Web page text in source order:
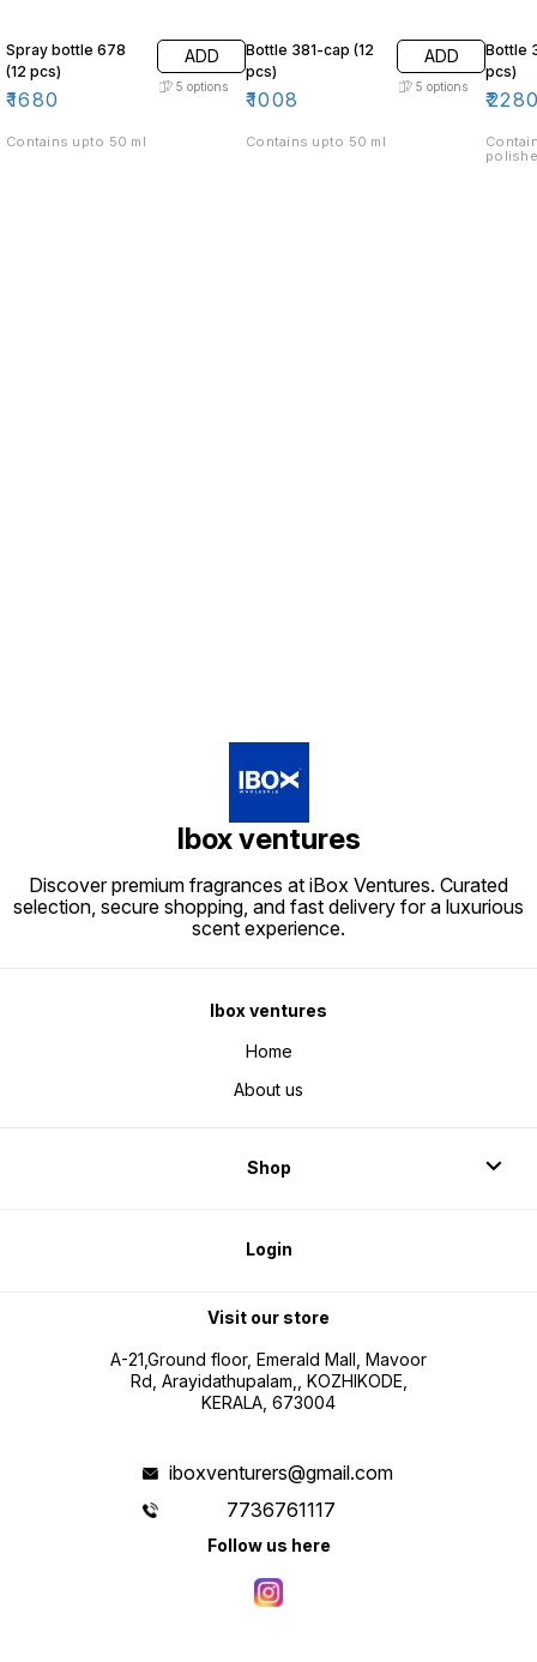
Spray bottle 678
(12 pcs)
₹1680
ADD
5 options
Contains upto 50 ml
Bottle 381-cap (12
pcs)
₹1008
ADD
5 options
Contains upto 50 ml
Bottle
pcs)
₹
Ibox ventures
Discover premium fragrances at iBox Ventures. Curated
selection, secure shopping, and fast delivery for a luxurious
scent experience.
Ibox ventures
Home
About us
Shop
Login
Visit our store
A-21,Ground floor, Emerald Mall, Mavoor
Rd, Arayidathupalam,, KOZHIKODE,
KERALA, 673004
iboxventurers@gmail.com
7736761117
Follow us here